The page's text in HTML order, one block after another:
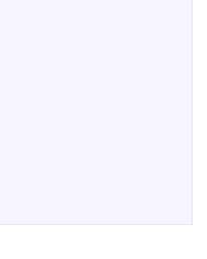
of July Celebration on
Fourth of July Celebration on